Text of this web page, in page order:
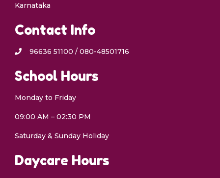
Karnataka
Contact Info
96636 51100 / 080-48501716
School Hours
Monday to Friday
09:00 AM – 02:30 PM
Saturday & Sunday Holiday
Daycare Hours